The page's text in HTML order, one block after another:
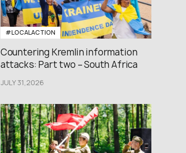
#LOCALACTION
Countering Kremlin information
attacks: Part two – South Africa
JULY 31,2026